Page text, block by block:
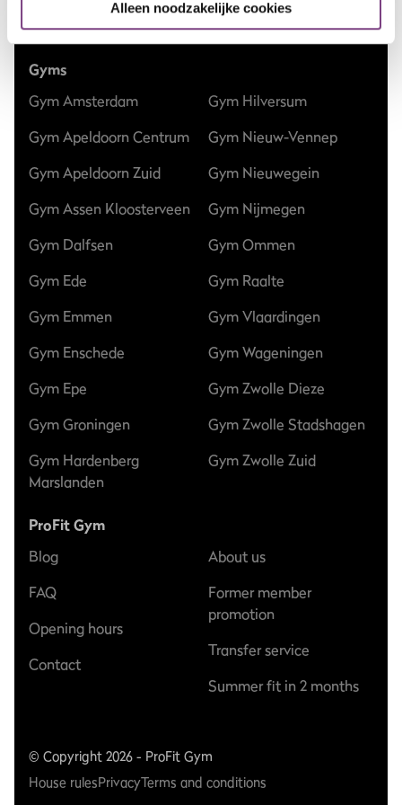
Alleen noodzakelijke cookies
Club updates
Gyms
Gym Amsterdam
Gym Apeldoorn Centrum
Gym Apeldoorn Zuid
Gym Assen Kloosterveen
Gym Dalfsen
Gym Ede
Gym Emmen
Gym Enschede
Gym Epe
Gym Groningen
Gym Hardenberg
Marslanden
Gym Hilversum
Gym Nieuw-Vennep
Gym Nieuwegein
Gym Nijmegen
Gym Ommen
Gym Raalte
Gym Vlaardingen
Gym Wageningen
Gym Zwolle Dieze
Gym Zwolle Stadshagen
Gym Zwolle Zuid
ProFit Gym
Blog
FAQ
Opening hours
Contact
About us
Former member
promotion
Transfer service
Summer fit in 2 months
© Copyright 2026 - ProFit Gym
House rulesPrivacyTerms and conditions